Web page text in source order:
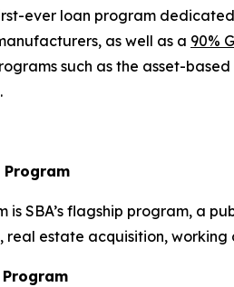
ever loan program
as well as a 90%
such as the asset-
Program
is SBA’s flagship program, a
real estate acquisition,